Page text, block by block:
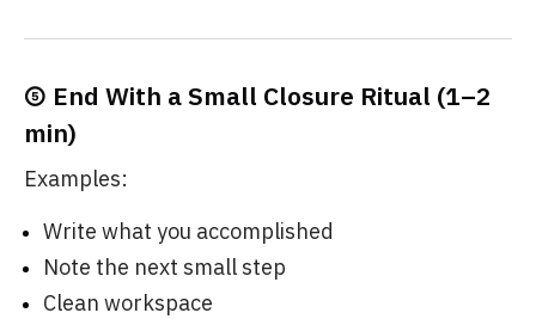
⑤ End With a Small Closure Ritual (1–2
min)
Examples:
Write what you accomplished
Note the next small step
Clean workspace